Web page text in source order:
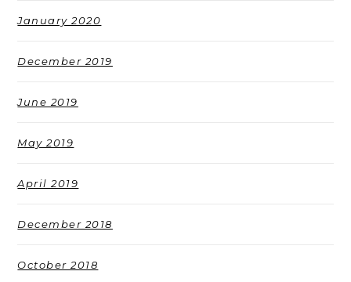
January 2020
December 2019
June 2019
May 2019
April 2019
December 2018
October 2018